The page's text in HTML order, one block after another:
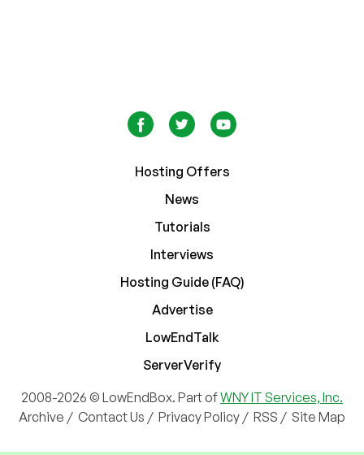
Hosting Offers
News
Tutorials
Interviews
Hosting Guide (FAQ)
Advertise
LowEndTalk
ServerVerify
2008-2026 © LowEndBox. Part ofWNY IT Services, Inc.
Archive / Contact Us / Privacy Policy / RSS / Site Map